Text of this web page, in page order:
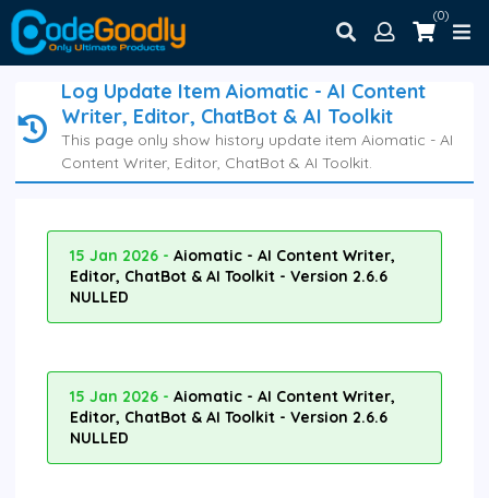
(0)
Log Update Item Aiomatic - AI Content
Writer, Editor, ChatBot & AI Toolkit
This page only show history update item Aiomatic - AI
Content Writer, Editor, ChatBot & AI Toolkit.
15 Jan 2026 - Aiomatic - AI Content Writer,
Editor, ChatBot & AI Toolkit - Version 2.6.6
NULLED
15 Jan 2026 - Aiomatic - AI Content Writer,
Editor, ChatBot & AI Toolkit - Version 2.6.6
NULLED